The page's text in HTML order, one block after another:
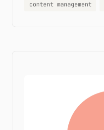
content management